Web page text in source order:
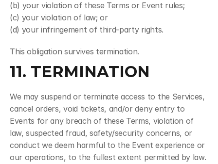
(b) your violation of these Terms or Event rules;
(c) your violation of law; or
(d) your infringement of third-party rights.
This obligation survives termination.
11. TERMINATION
We may suspend or terminate access to the Services,
cancel orders, void tickets, and/or deny entry to
Events for any breach of these Terms, violation of
law, suspected fraud, safety/security concerns, or
conduct we deem harmful to the Event experience or
our operations, to the fullest extent permitted by law.